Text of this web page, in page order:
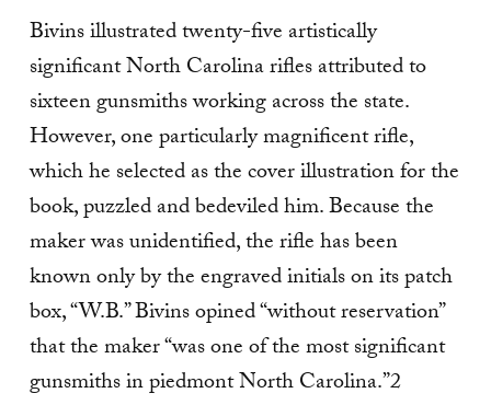
Bivins illustrated twenty-five artistically
significant North Carolina rifles attributed to
sixteen gunsmiths working across the state.
However, one particularly magnificent rifle,
which he selected as the cover illustration for the
book, puzzled and bedeviled him. Because the
maker was unidentified, the rifle has been
known only by the engraved initials on its patch
box, “W.B.” Bivins opined “without reservation”
that the maker “was one of the most significant
gunsmiths in piedmont North Carolina.”2